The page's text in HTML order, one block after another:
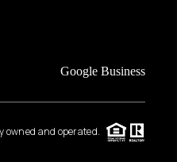
VALUE
ARE
Google Business
owned and operated.